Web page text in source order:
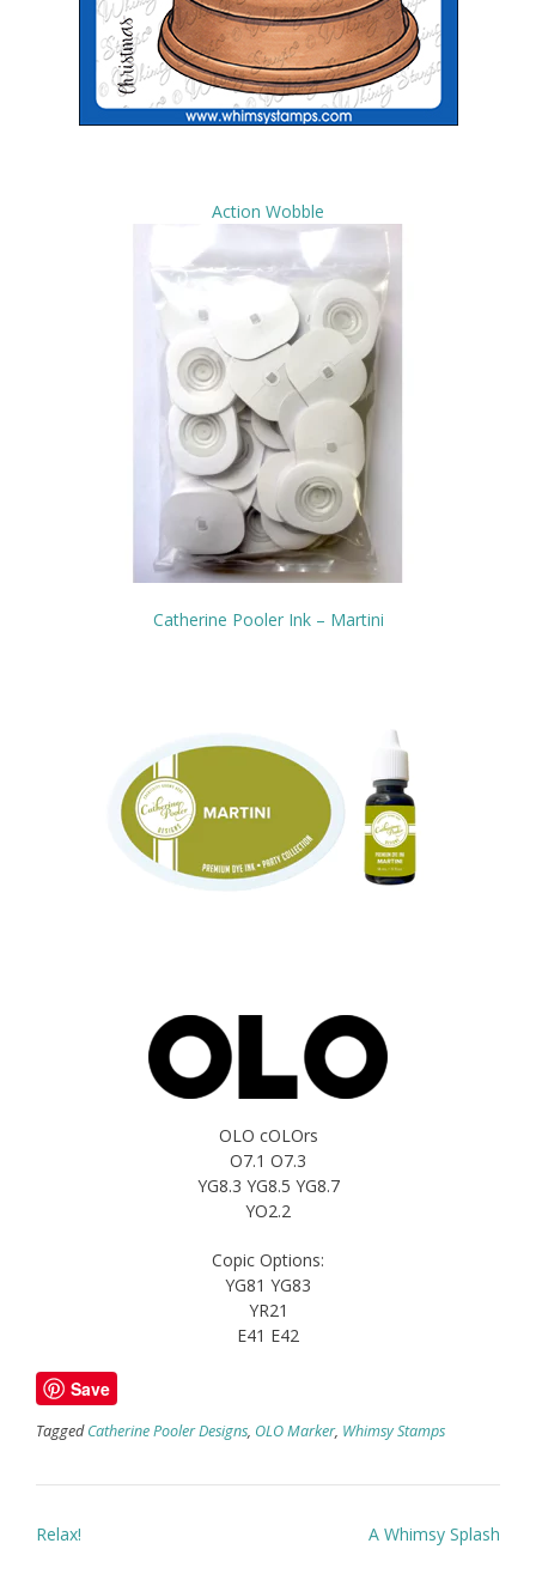
Action Wobble
Catherine Pooler Ink – Martini
OLO cOLOrs
O7.1 O7.3
YG8.3 YG8.5 YG8.7
YO2.2
Copic Options:
YG81 YG83
YR21
E41 E42
Save
TaggedCatherine Pooler Designs, OLO Marker, Whimsy Stamps
Post
Relax! A Whimsy Splash